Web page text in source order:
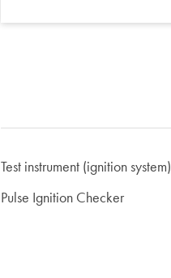
Test instrument (ignition system)
Pulse Ignition Checker